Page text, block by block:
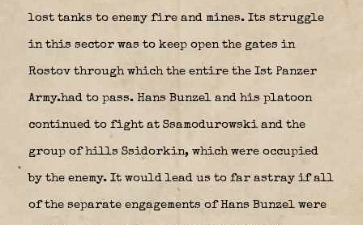
lost tanks to enemy fire and mines. Its struggle
in this sector was to keep open the gates in
Rostov through which the entire the Ist Panzer
Army.had to pass. Hans Bunzel and his platoon
continued to fight at Ssamodurowski and the
group of hills Ssidorkin, which were occupied
by the enemy. It would lead us to far astray if all
of the separate engagements of Hans Bunzel were